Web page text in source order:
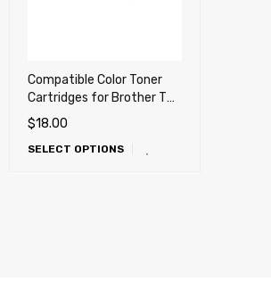
Compatible Color Toner
Cartridges for Brother TN-
336, TN336 High Yield
(Also works with TN-331)
$18.00
SELECT OPTIONS